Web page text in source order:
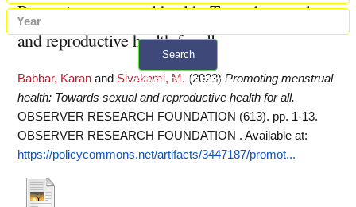
Search
+ Advanced search
Promoting menstrual health: Towards sexual
and reproductive health for all
Babbar, Karan and Sivakami, M. (2023) Promoting menstrual
health: Towards sexual and reproductive health for all.
OBSERVER RESEARCH FOUNDATION (613). pp. 1-13.
OBSERVER RESEARCH FOUNDATION . Available at:
https://policycommons.net/artifacts/3447187/promot...